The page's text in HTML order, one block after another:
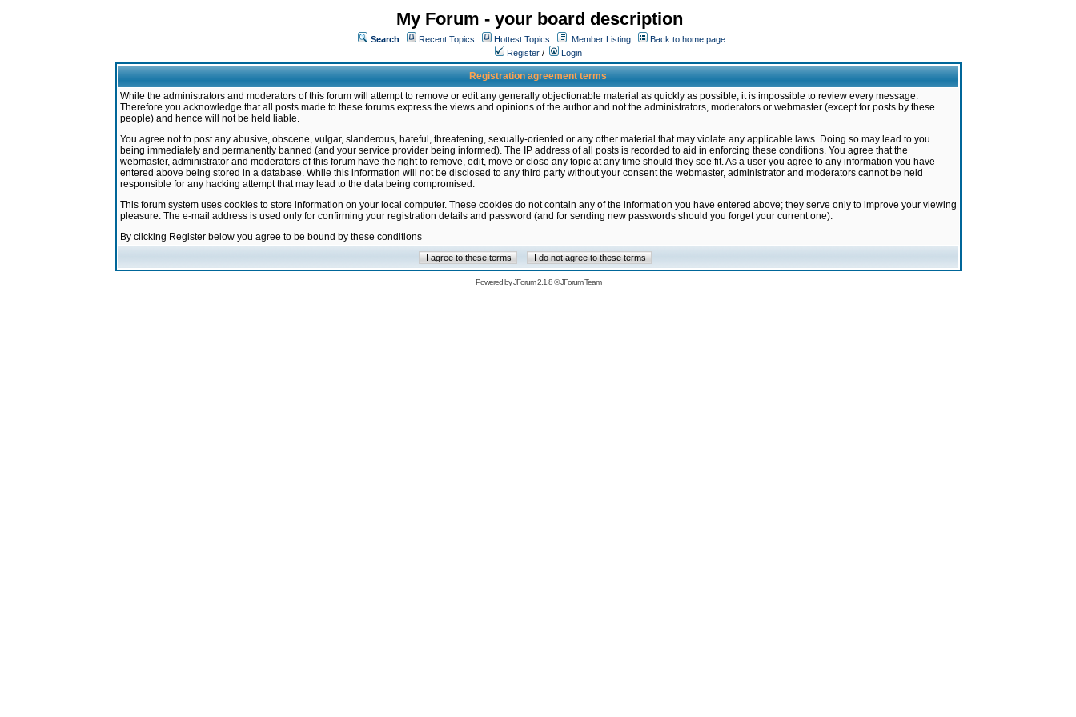
My Forum - your board description
Search Recent Topics Hottest Topics Member Listing
Back to home page
Register / Login
Registration agreement terms
While the administrators and moderators of this forum will attempt to remove or edit any generally objectionable material as quickly as possible, it is impossible to review every message.
Therefore you acknowledge that all posts made to these forums express the views and opinions of the author and not the administrators, moderators or webmaster (except for posts by these
people) and hence will not be held liable.
You agree not to post any abusive, obscene, vulgar, slanderous, hateful, threatening, sexually-oriented or any other material that may violate any applicable laws. Doing so may lead to you
being immediately and permanently banned (and your service provider being informed). The IP address of all posts is recorded to aid in enforcing these conditions. You agree that the
webmaster, administrator and moderators of this forum have the right to remove, edit, move or close any topic at any time should they see fit. As a user you agree to any information you have
entered above being stored in a database. While this information will not be disclosed to any third party without your consent the webmaster, administrator and moderators cannot be held
responsible for any hacking attempt that may lead to the data being compromised.
This forum system uses cookies to store information on your local computer. These cookies do not contain any of the information you have entered above; they serve only to improve your viewing
pleasure. The e-mail address is used only for confirming your registration details and password (and for sending new passwords should you forget your current one).
By clicking Register below you agree to be bound by these conditions
Powered byJForum 2.1.8©JForum Team